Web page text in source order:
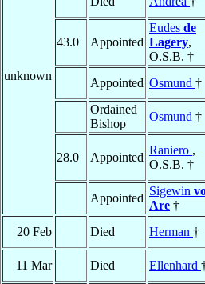
unknown
43.0 Appointed
Eudes de
Lagery,
O.S.B. †
Appointed Osmund †
Ordained
Bishop
Osmund †
28.0 Appointed
Raniero ,
O.S.B. †
Appointed
Sigewin
Are †
20 Feb
Died Herman †
11 Mar
Died Ellenhard